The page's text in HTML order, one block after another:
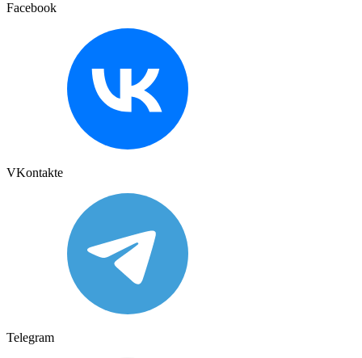
Facebook
VKontakte
Telegram